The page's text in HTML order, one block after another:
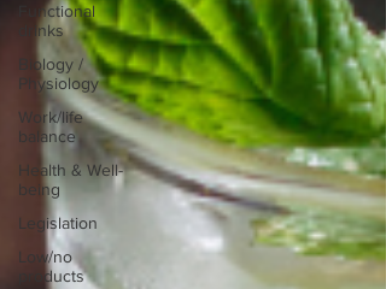
Functional
drinks
Biology /
Physiology
Work/life
balance
Health & Well-
being
Legislation
Low/no
products